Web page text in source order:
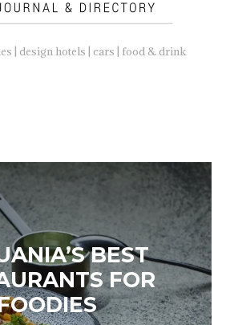
| design hotels | cars | food & drink
BEST
FOR